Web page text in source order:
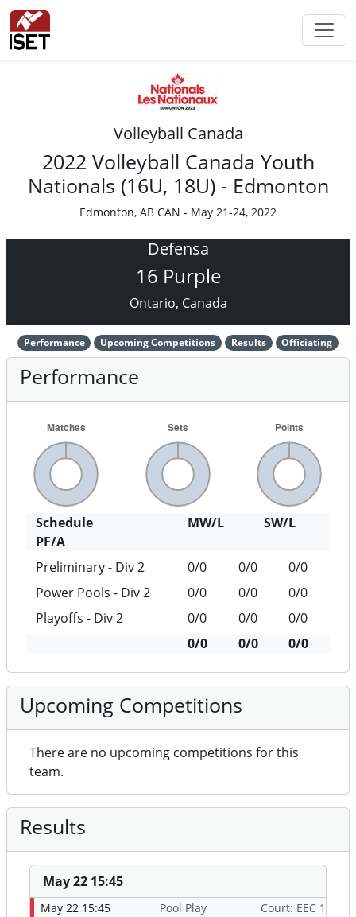
Volleyball Canada
2022 Volleyball Canada Youth
Nationals (16U, 18U) - Edmonton
Edmonton, AB CAN - May 21-24, 2022
Defensa
16 Purple
Ontario, Canada
Performance Upcoming Competitions Results Officiating
Performance
Schedule MW/L
SW/L
PF/A
Preliminary - Div 2
0/0 0/0
0/0
Power Pools - Div 2
0/0 0/0
0/0
Playoffs - Div 2
0/0 0/0
0/0
0/0
0/0 0/0
Upcoming Competitions
There are no upcoming competitions for this
team.
Results
May 22 15:45
May 22 15:45 Pool Play Court: EEC 1